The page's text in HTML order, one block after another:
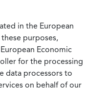
in the European
these purposes,
Economic
for the processing
data processors to
on behalf of our